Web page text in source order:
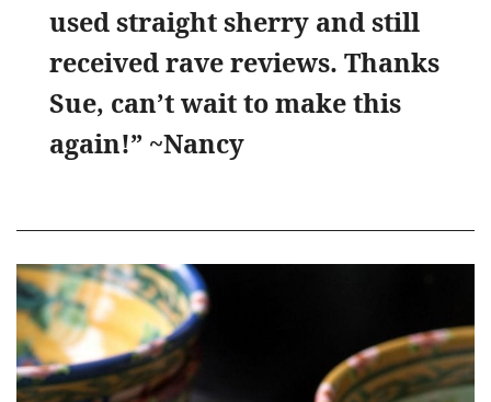
used straight sherry and still
received rave reviews. Thanks
Sue, can’t wait to make this
again!” ~Nancy